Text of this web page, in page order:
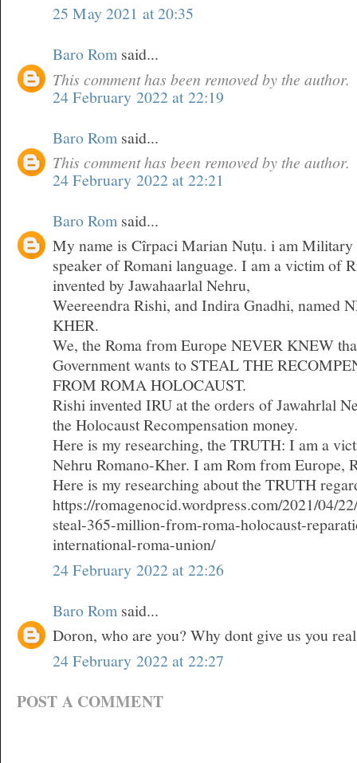
25 May 2021 at 20:35
Baro Rom said...
This comment has been removed by the author.
24 February 2022 at 22:19
Baro Rom said...
This comment has been removed by the author.
24 February 2022 at 22:21
Baro Rom said...
My name is Cîrpaci Marian Nuțu. i am Military
speaker of Romani language. I am a victim of
invented by Jawahaarlal Nehru,
Weereendra Rishi, and Indira Gnadhi, named
KHER.
We, the Roma from Europe NEVER KNEW
Government wants to STEAL THE
FROM ROMA HOLOCAUST.
Rishi invented IRU at the orders of Jawahrlal
the Holocaust Recompensation money.
Here is my researching, the TRUTH: I am a
Nehru Romano-Kher. I am Rom from Europe,
Here is my researching about the TRUTH
https://romagenocid.wordpress.com/2021/04/
steal-365-million-from-roma-holocaust-
international-roma-union/
24 February 2022 at 22:26
Baro Rom said...
Doron, who are you? Why dont give us you
24 February 2022 at 22:27
POST A COMMENT